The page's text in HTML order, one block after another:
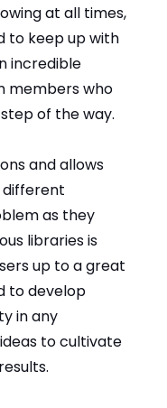
at all times,
to keep up with
incredible
members who
of the way.
and allows
as they
libraries is
up to a great
to develop
in any
to cultivate